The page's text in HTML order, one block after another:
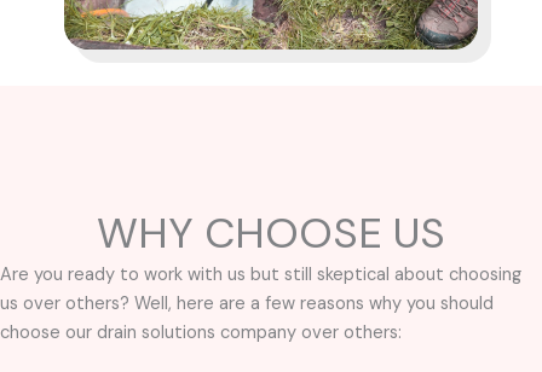
WHY CHOOSE US
Are you ready to work with us but still skeptical about choosing
us over others? Well, here are a few reasons why you should
choose our drain solutions company over others: